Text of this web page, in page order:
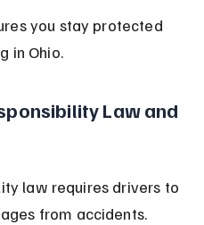
you stay protected
in Ohio.
Law and
law requires drivers to
from accidents.